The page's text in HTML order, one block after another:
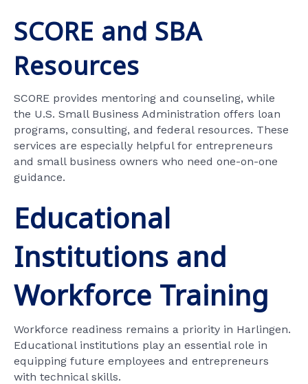
SCORE and SBA
Resources
SCORE provides mentoring and counseling, while
the U.S. Small Business Administration offers loan
programs, consulting, and federal resources. These
services are especially helpful for entrepreneurs
and small business owners who need one-on-one
guidance.
Educational
Institutions and
Workforce Training
Workforce readiness remains a priority in Harlingen.
Educational institutions play an essential role in
equipping future employees and entrepreneurs
with technical skills.